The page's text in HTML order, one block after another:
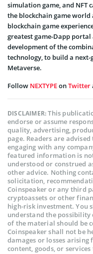
simulation game, and NFT
the blockchain game
blockchain game
greatest game-Dapp
development of the
technology, to build a
Metaverse.
Follow NEXTYPEonTwitter
DISCLAIMER:This
endorse or assume
quality, advertising,
page. Readers are
engaging with any
featured information is
understood or construed
other advice. Nothing
solicitation,
Coinspeaker or any third
cryptoassets or other
high-risk investment. You
understand the possibility
of the material should be
Coinspeaker shall not be
damages or losses
content, goods, or